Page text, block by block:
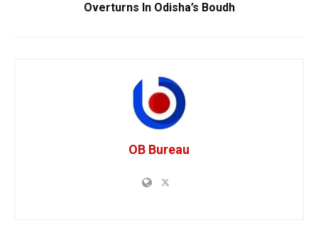
Overturns In Odisha’s Boudh
OB Bureau